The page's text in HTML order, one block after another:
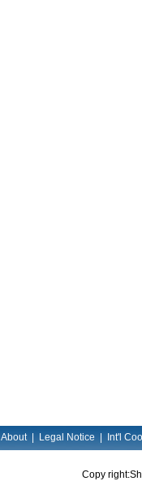
About| Legal Notice Int'l
Copy